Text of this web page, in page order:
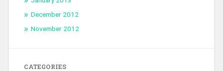
December 2012
November 2012
CATEGORIES